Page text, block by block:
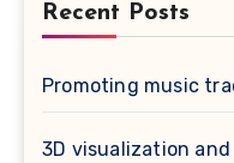
Recent Posts
Promoting music
3D visualization